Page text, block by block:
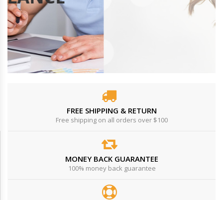
FREE SHIPPING & RETURN
Free shipping on all orders over $100
MONEY BACK GUARANTEE
100% money back guarantee